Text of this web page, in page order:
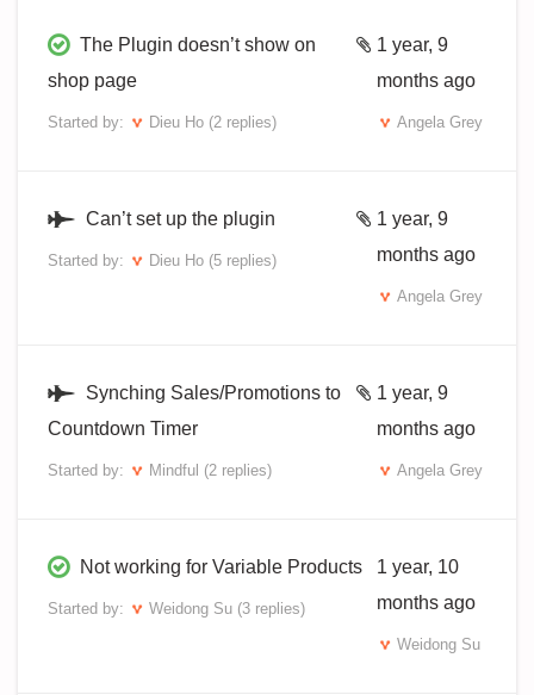
The Plugin doesn’t show on
shop page
Started by: Dieu Ho (2 replies)
1 year, 9
months ago
Angela Grey
Can’t set up the plugin
Started by: Dieu Ho (5 replies)
1 year, 9
months ago
Angela Grey
Synching Sales/Promotions to
Countdown Timer
Started by: Mindful (2 replies)
1 year, 9
months ago
Angela Grey
Not working for Variable Products
Started by: Weidong Su (3 replies)
1 year, 10
months ago
Weidong Su